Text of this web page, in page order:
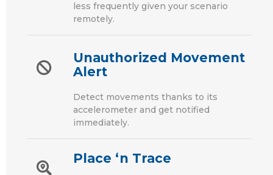
less frequently given your scenario
remotely.
Unauthorized Movement
Alert
Detect movements thanks to its
accelerometer and get notified
immediately.
Place ‘n Trace